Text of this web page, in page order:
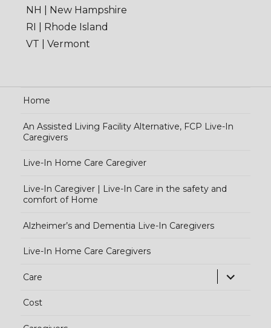
NH | New Hampshire
RI | Rhode Island
VT | Vermont
Home
An Assisted Living Facility Alternative, FCP Live-In
Caregivers
Live-In Home Care Caregiver
Live-In Caregiver | Live-In Care in the safety and
comfort of Home
Alzheimer’s and Dementia Live-In Caregivers
Live-In Home Care Caregivers
Care
Cost